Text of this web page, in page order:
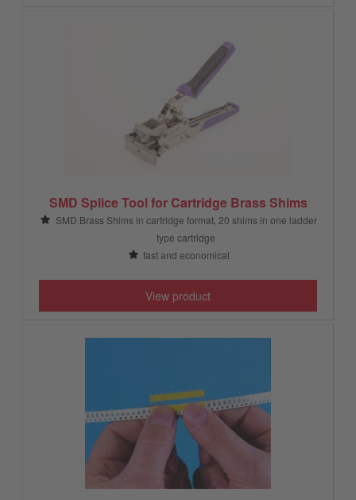
SMD Splice Tool for Cartridge Brass Shims
SMD Brass Shims in cartridge format, 20 shims in one ladder
type cartridge
fast and economical
View product